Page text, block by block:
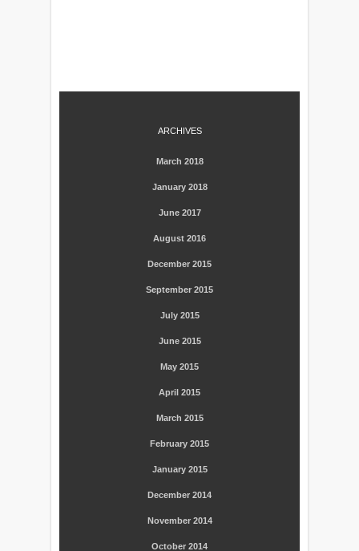
ARCHIVES
March 2018
January 2018
June 2017
August 2016
December 2015
September 2015
July 2015
June 2015
May 2015
April 2015
March 2015
February 2015
January 2015
December 2014
November 2014
October 2014